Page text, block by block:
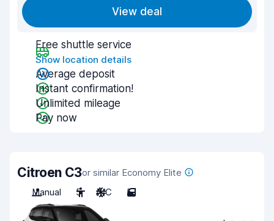
View deal
Free shuttle service
Show location details
Average deposit
Instant confirmation!
Unlimited mileage
Pay now
Citroen C3or similar Economy Elite
Manual
5 A/C 5